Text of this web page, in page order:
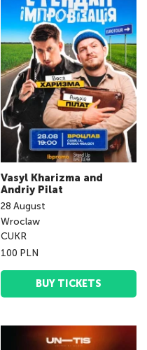
Vasyl Kharizma and
Andriy Pilat
28 August
Wroclaw
CUKR
100 PLN
BUY TICKETS